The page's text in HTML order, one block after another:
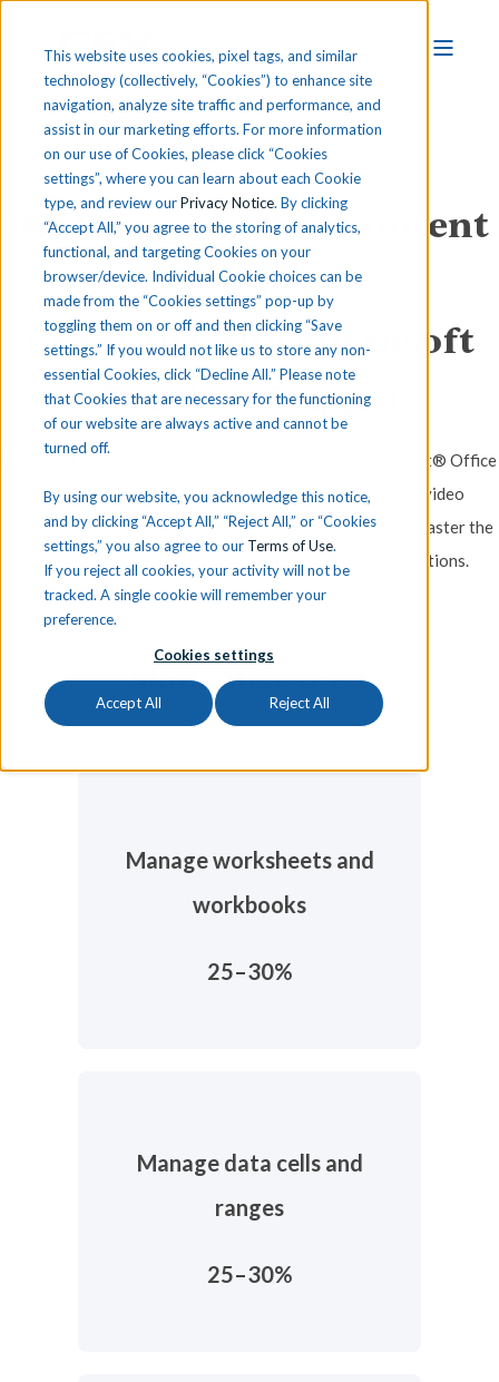
This website uses cookies, pixel tags, and similar
technology (collectively, “Cookies”) to enhance site
navigation, analyze site traffic and performance, and
assist in our marketing efforts. For more information
on our use of Cookies, please click “Cookies
settings”, where you can learn about each Cookie
type, and review ourPrivacy Notice. By clicking
“Accept All,” you agree to the storing of analytics,
functional, and targeting Cookies on your
browser/device. Individual Cookie choices can be
made from the “Cookies settings” pop-up by
toggling them on or off and then clicking “Save
settings.” If you would not like us to store any non-
essential Cookies, click “Decline All.” Please note
that Cookies that are necessary for the functioning
of our website are always active and cannot be
turned off.
By using our website, you acknowledge this notice,
and by clicking “Accept All,” “Reject All,” or “Cookies
settings,” you also agree to our Terms of Use.
If you reject all cookies, your activity will not be
tracked. A single cookie will remember your
preference.
Cookies settings
Accept All Reject All
iCEV Preparation Content
for
Exam MO-210: Microsoft
Excel (365 Apps)
Utilize iCEV's multimedia lessons to prepare for Microsoft® Office
certification exams. Each lesson includes slide decks, video
instruction and hands-on activities and projects to help master the
domains tested for on the Microsoft® Office certifications.
Skills Measured
Manage worksheets and
workbooks
25–30%
Manage data cells and
ranges
25–30%